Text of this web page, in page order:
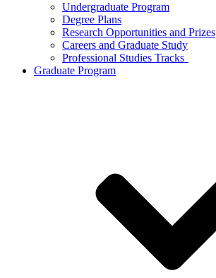
Undergraduate Program
Degree Plans
Research Opportunities and Prizes
Careers and Graduate Study
Professional Studies Tracks
Graduate Program